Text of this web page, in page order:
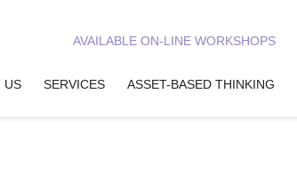
AVAILABLE ON-LINE WORKSHOPS
US SERVICES ASSET-BASED THINKING